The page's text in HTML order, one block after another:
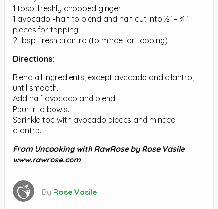
1 tbsp. freshly chopped ginger
1 avocado –half to blend and half cut into ½” – ¾”
pieces for topping
2 tbsp. fresh cilantro (to mince for topping)
Directions:
Blend all ingredients, except avocado and cilantro,
until smooth.
Add half avocado and blend.
Pour into bowls.
Sprinkle top with avocado pieces and minced
cilantro.
From Uncooking with RawRose by Rose Vasile
www.rawrose.com
By Rose Vasile